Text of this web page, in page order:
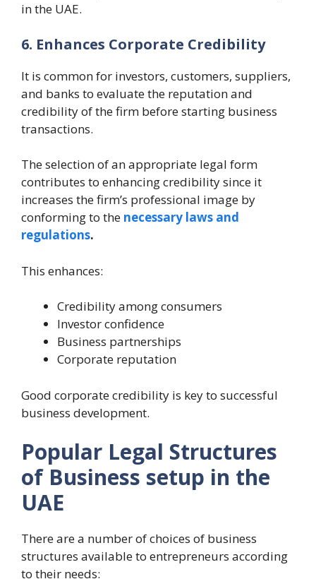
in the UAE.
6. Enhances Corporate Credibility
It is common for investors, customers, suppliers,
and banks to evaluate the reputation and
credibility of the firm before starting business
transactions.
The selection of an appropriate legal form
contributes to enhancing credibility since it
increases the firm’s professional image by
conforming to the necessary laws and
regulations.
This enhances:
Credibility among consumers
Investor confidence
Business partnerships
Corporate reputation
Good corporate credibility is key to successful
business development.
Popular Legal Structures
of Business setup in the
UAE
There are a number of choices of business
structures available to entrepreneurs according
to their needs: